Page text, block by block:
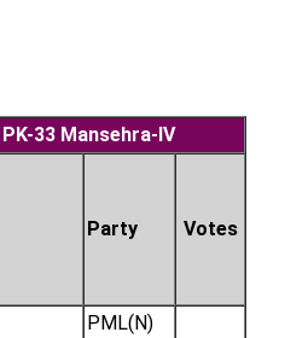
33 Mansehra-IV
Party Votes
PML(N)